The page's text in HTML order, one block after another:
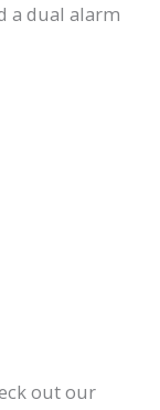
a dual alarm
out our